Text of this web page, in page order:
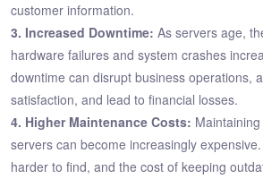
customer information.
3. Increased Downtime: As servers age,
hardware failures and system crashes
downtime can disrupt business operations,
satisfaction, and lead to financial losses.
4. Higher Maintenance Costs:
servers can become increasingly
harder to find, and the cost of keeping